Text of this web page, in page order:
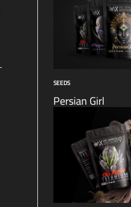
SEEDS
Persian Girl